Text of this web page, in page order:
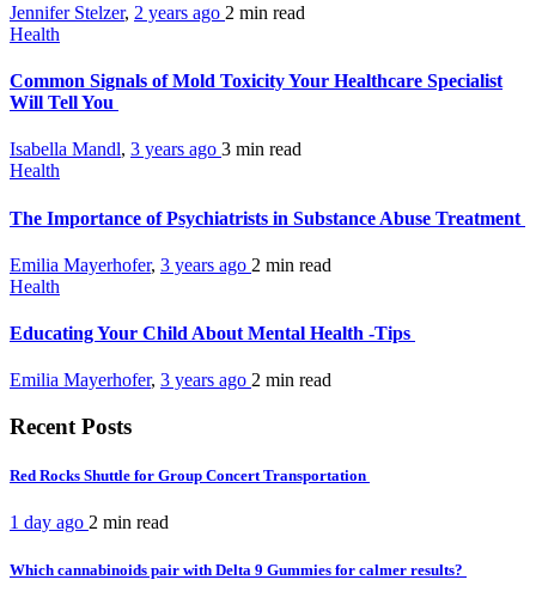
Jennifer Stelzer, 2 years ago 2 min read
Health
Common Signals of Mold Toxicity Your Healthcare Specialist
Will Tell You
Isabella Mandl, 3 years ago 3 min read
Health
The Importance of Psychiatrists in Substance Abuse Treatment
Emilia Mayerhofer, 3 years ago 2 min read
Health
Educating Your Child About Mental Health -Tips
Emilia Mayerhofer, 3 years ago 2 min read
Recent Posts
Red Rocks Shuttle for Group Concert Transportation
1 day ago 2 min read
Which cannabinoids pair with Delta 9 Gummies for calmer results?